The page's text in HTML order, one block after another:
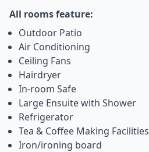
All rooms feature:
Outdoor Patio
Air Conditioning
Ceiling Fans
Hairdryer
In-room Safe
Large Ensuite with Shower
Refrigerator
Tea & Coffee Making Facilities
Iron/ironing board